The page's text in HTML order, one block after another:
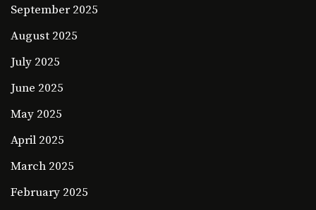
September 2025
August 2025
July 2025
June 2025
May 2025
April 2025
March 2025
February 2025